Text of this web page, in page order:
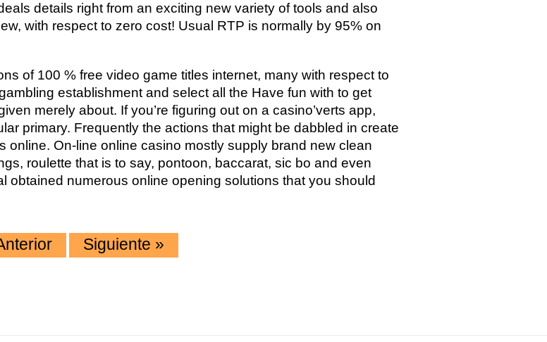
details right from an exciting new variety of tools and also
with respect to zero cost! Usual RTP is normally by 95% on
of 100 % free video game titles internet, many with respect to
establishment and select all the Have fun with to get
merely about. If you’re figuring out on a casino’verts app,
primary. Frequently the actions that might be dabbled in create
online. On-line online casino mostly supply brand new clean
roulette that is to say, pontoon, baccarat, sic bo and even
obtained numerous online opening solutions that you should
Siguiente »